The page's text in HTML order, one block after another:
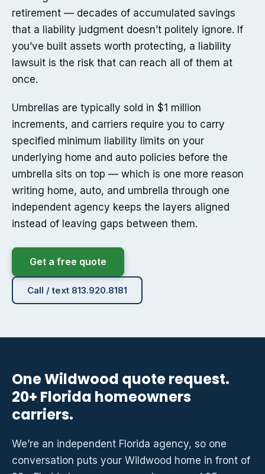
retirement — decades of accumulated savings
that a liability judgment doesn’t politely ignore. If
you’ve built assets worth protecting, a liability
lawsuit is the risk that can reach all of them at
once.
Umbrellas are typically sold in $1 million
increments, and carriers require you to carry
specified minimum liability limits on your
underlying home and auto policies before the
umbrella sits on top — which is one more reason
writing home, auto, and umbrella through one
independent agency keeps the layers aligned
instead of leaving gaps between them.
Get a free quote
Call / text 813.920.8181
One Wildwood quote request.
20+ Florida homeowners
carriers.
We’re an independent Florida agency, so one
conversation puts your Wildwood home in front of